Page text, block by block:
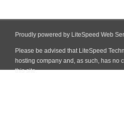
Proudly powered by LiteSpeed Web
Please be advised that LiteSpeed
hosting company and, as such, has no
this site.